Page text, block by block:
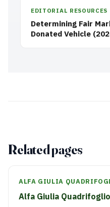
EDITORIAL RESOURCES
Determining Fair
Donated Vehicle
Related pages
ALFA GIULIA
Alfa Giulia